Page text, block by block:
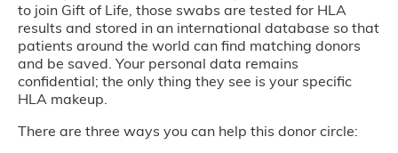
to join Gift of Life, those swabs are tested for HLA
results and stored in an international database so that
patients around the world can find matching donors
and be saved. Your personal data remains
confidential; the only thing they see is your specific
HLA makeup.
There are three ways you can help this donor circle: